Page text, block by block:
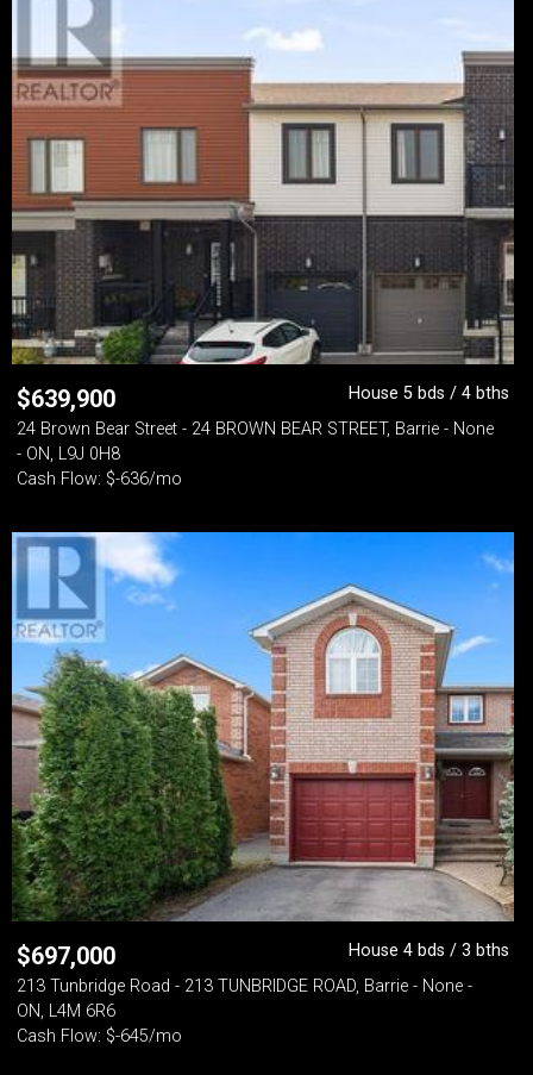
$639,900
House 5 bds / 4 bths
24 Brown Bear Street - 24 BROWN BEAR STREET, Barrie - None
- ON, L9J 0H8
Cash Flow: $-636/mo
$697,000
House 4 bds / 3 bths
213 Tunbridge Road - 213 TUNBRIDGE ROAD, Barrie - None -
ON, L4M 6R6
Cash Flow: $-645/mo